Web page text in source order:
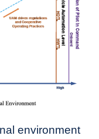
environment